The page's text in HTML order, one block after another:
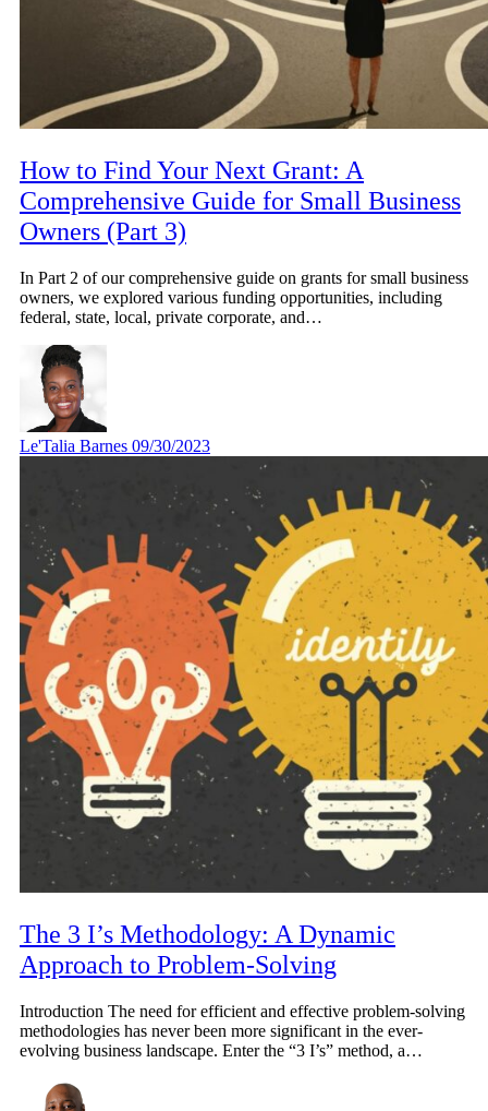
How to Find Your Next Grant: A
Comprehensive Guide for Small Business
Owners (Part 3)
In Part 2 of our comprehensive guide on grants for small business
owners, we explored various funding opportunities, including
federal, state, local, private corporate, and…
Le'Talia Barnes 09/30/2023
The 3 I’s Methodology: A Dynamic
Approach to Problem-Solving
Introduction The need for efficient and effective problem-solving
methodologies has never been more significant in the ever-
evolving business landscape. Enter the “3 I’s” method, a…